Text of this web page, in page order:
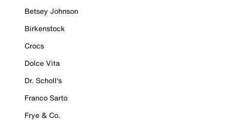
Betsey Johnson
Birkenstock
Crocs
Dolce Vita
Dr. Scholl's
Franco Sarto
Frye & Co.